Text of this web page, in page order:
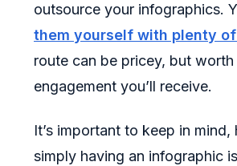
outsource your infographics.
them yourself with plenty
route can be pricey, but
engagement you’ll receive.
It’s important to keep in
simply having an infographic